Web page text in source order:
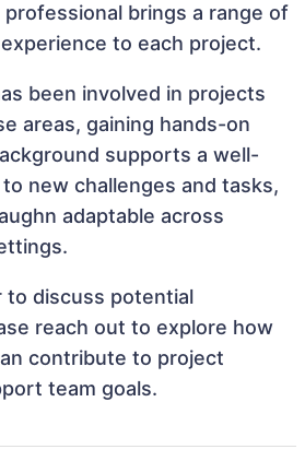
brings a range of
to each project.
been involved in projects
areas, gaining hands-on
supports a well-
new challenges and tasks,
adaptable across
to discuss potential
reach out to explore how
contribute to project
team goals.